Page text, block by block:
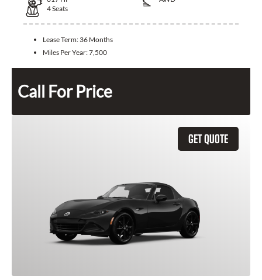
4Seats
Lease Term: 36 Months
Miles Per Year:7,500
Call For Price
GET QUOTE